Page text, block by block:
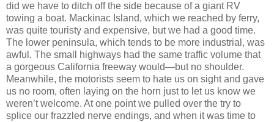
did we have to ditch off the side because of a giant RV
towing a boat. Mackinac Island, which we reached by ferry,
was quite touristy and expensive, but we had a good time.
The lower peninsula, which tends to be more industrial, was
awful. The small highways had the same traffic volume that
a gorgeous California freeway would—but no shoulder.
Meanwhile, the motorists seem to hate us on sight and gave
us no room, often laying on the horn just to let us know we
weren’t welcome. At one point we pulled over the try to
splice our frazzled nerve endings, and when it was time to